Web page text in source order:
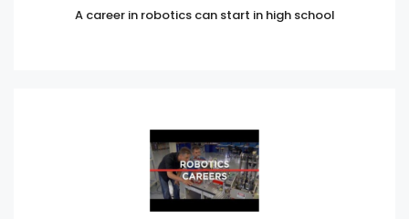
A career in robotics can start in high school